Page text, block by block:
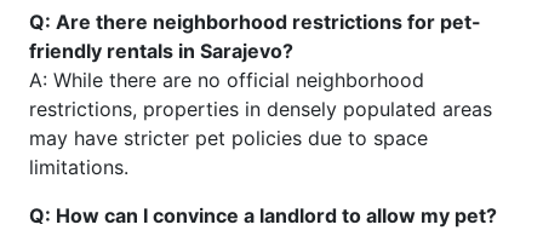
Q: Are there neighborhood restrictions for pet-
friendly rentals in Sarajevo?
A: While there are no official neighborhood
restrictions, properties in densely populated areas
may have stricter pet policies due to space
limitations.
Q: How can I convince a landlord to allow my pet?